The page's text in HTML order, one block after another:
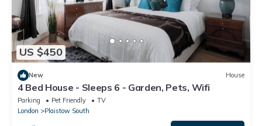
US $450
New House
4 Bed House - Sleeps 6 - Garden, Pets, Wifi
Parking Pet Friendly
TV
London
Plaistow South